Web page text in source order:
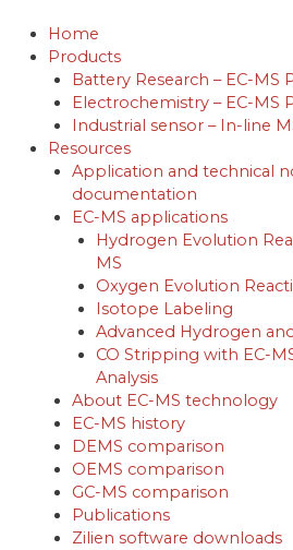
content
Home
Products
Battery Research – EC-MS
Electrochemistry – EC-MS
Industrial sensor – In-line
Resources
Application and technical
documentation
EC-MS applications
Hydrogen Evolution
MS
Oxygen Evolution
Isotope Labeling
Advanced Hydrogen
CO Stripping with EC-
Analysis
About EC-MS technology
EC-MS history
DEMS comparison
OEMS comparison
GC-MS comparison
Publications
Zilien software downloads